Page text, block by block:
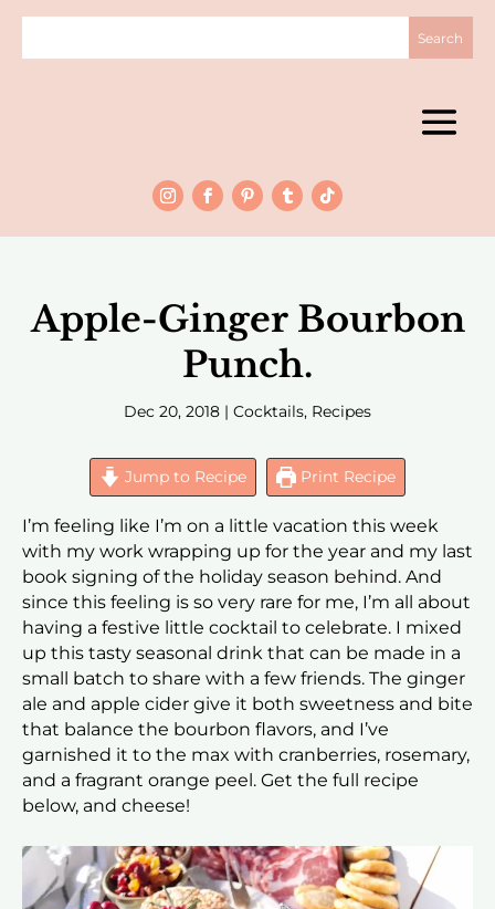
Apple-Ginger Bourbon
Punch.
Dec 20, 2018 | Cocktails, Recipes
Jump to Recipe Print Recipe
I’m feeling like I’m on a little vacation this week
with my work wrapping up for the year and my last
book signing of the holiday season behind. And
since this feeling is so very rare for me, I’m all about
having a festive little cocktail to celebrate. I mixed
up this tasty seasonal drink that can be made in a
small batch to share with a few friends. The ginger
ale and apple cider give it both sweetness and bite
that balance the bourbon flavors, and I’ve
garnished it to the max with cranberries, rosemary,
and a fragrant orange peel. Get the full recipe
below, and cheese!